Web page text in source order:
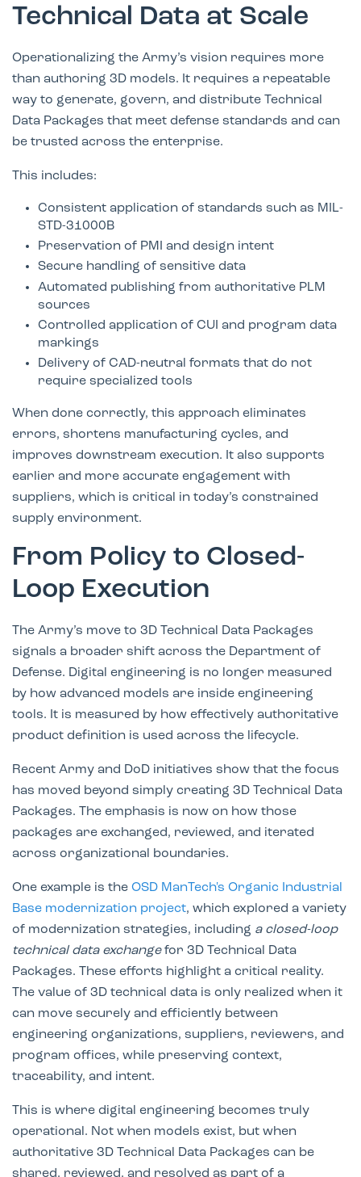
Technical Data at Scale
Operationalizing the Army’s vision requires more
than authoring 3D models. It requires a repeatable
way to generate, govern, and distribute Technical
Data Packages that meet defense standards and can
be trusted across the enterprise.
This includes:
Consistent application of standards such as MIL-
STD-31000B
Preservation of PMI and design intent
Secure handling of sensitive data
Automated publishing from authoritative PLM
sources
Controlled application of CUI and program data
markings
Delivery of CAD-neutral formats that do not
require specialized tools
When done correctly, this approach eliminates
errors, shortens manufacturing cycles, and
improves downstream execution. It also supports
earlier and more accurate engagement with
suppliers, which is critical in today’s constrained
supply environment.
From Policy to Closed-
Loop Execution
The Army’s move to 3D Technical Data Packages
signals a broader shift across the Department of
Defense. Digital engineering is no longer measured
by how advanced models are inside engineering
tools. It is measured by how effectively authoritative
product definition is used across the lifecycle.
Recent Army and DoD initiatives show that the focus
has moved beyond simply creating 3D Technical Data
Packages. The emphasis is now on how those
packages are exchanged, reviewed, and iterated
across organizational boundaries.
One example is the OSD ManTech's Organic Industrial
Base modernization project, which explored a variety
of modernization strategies, including a closed-loop
technical data exchangefor 3D Technical Data
Packages. These efforts highlight a critical reality.
The value of 3D technical data is only realized when it
can move securely and efficiently between
engineering organizations, suppliers, reviewers, and
program offices, while preserving context,
traceability, and intent.
This is where digital engineering becomes truly
operational. Not when models exist, but when
authoritative 3D Technical Data Packages can be
shared, reviewed, and resolved as part of a